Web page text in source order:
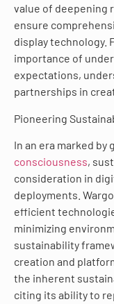
value of deepening
ensure
display technology.
importance of
expectations,
partnerships in
Pioneering
In an era marked by
consciousness,
consideration in
deployments.
efficient
minimizing
sustainability
creation and
the inherent
citing its ability to